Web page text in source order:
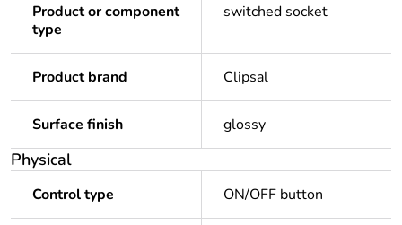
Product or component
type
switched socket
Product brand Clipsal
Surface finish glossy
Physical
Control type ON/OFF button